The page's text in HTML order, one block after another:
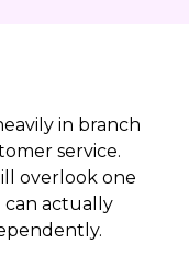
in branch
service.
overlook one
can actually